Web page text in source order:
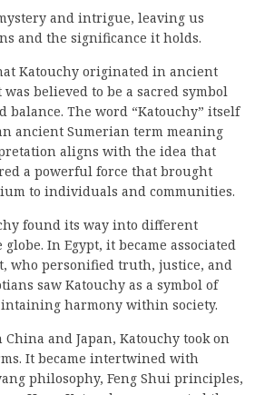
and intrigue, leaving us
and the significance it holds.
Katouchy originated in ancient
believed to be a sacred symbol
The word “Katouchy” itself
ancient Sumerian term meaning
aligns with the idea that
a powerful force that brought
to individuals and communities.
found its way into different
In Egypt, it became associated
who personified truth, justice, and
saw Katouchy as a symbol of
harmony within society.
and Japan, Katouchy took on
It became intertwined with
philosophy, Feng Shui principles,